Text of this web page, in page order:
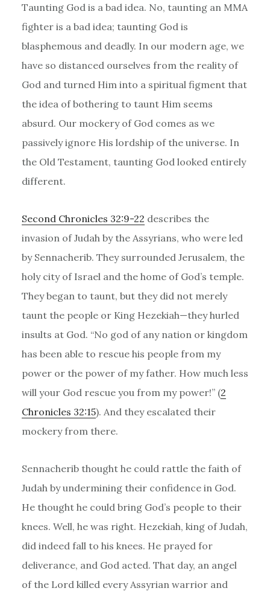
Taunting God is a bad idea. No, taunting an MMA
fighter is a bad idea; taunting God is
blasphemous and deadly. In our modern age, we
have so distanced ourselves from the reality of
God and turned Him into a spiritual figment that
the idea of bothering to taunt Him seems
absurd. Our mockery of God comes as we
passively ignore His lordship of the universe. In
the Old Testament, taunting God looked entirely
different.
Second Chronicles 32:9-22 describes the
invasion of Judah by the Assyrians, who were led
by Sennacherib. They surrounded Jerusalem, the
holy city of Israel and the home of God’s temple.
They began to taunt, but they did not merely
taunt the people or King Hezekiah—they hurled
insults at God. “No god of any nation or kingdom
has been able to rescue his people from my
power or the power of my father. How much less
will your God rescue you from my power!” (2
Chronicles 32:15). And they escalated their
mockery from there.
Sennacherib thought he could rattle the faith of
Judah by undermining their confidence in God.
He thought he could bring God’s people to their
knees. Well, he was right. Hezekiah, king of Judah,
did indeed fall to his knees. He prayed for
deliverance, and God acted. That day, an angel
of the Lord killed every Assyrian warrior and